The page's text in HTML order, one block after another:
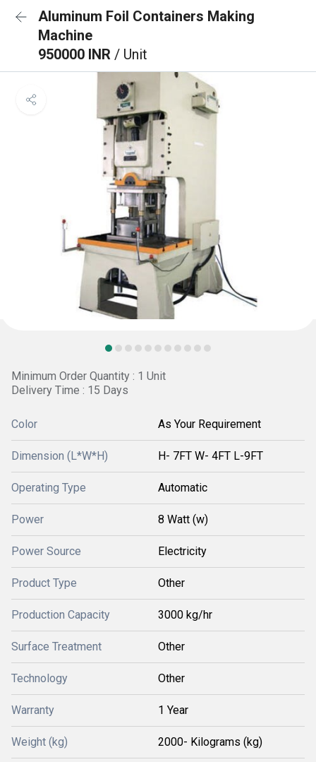
Aluminum Foil Containers Making
Machine
950000 INR / Unit
Minimum Order Quantity : 1 Unit
Delivery Time : 15 Days
Color As Your Requirement
Dimension (L*W*H) H- 7FT W- 4FT L-9FT
Operating Type Automatic
Power 8 Watt (w)
Power Source Electricity
Product Type Other
Production Capacity 3000 kg/hr
Surface Treatment Other
Technology Other
Warranty 1 Year
Weight (kg) 2000- Kilograms (kg)